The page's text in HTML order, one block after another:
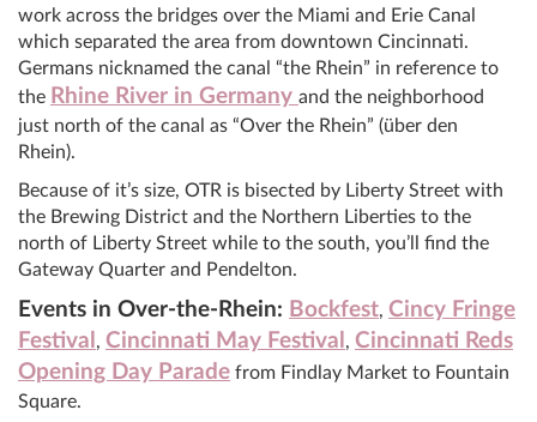
work across the bridges over the Miami and Erie Canal
which separated the area from downtown Cincinnati.
Germans nicknamed the canal “the Rhein” in reference to
the Rhine River in Germany and the neighborhood
just north of the canal as “Over the Rhein” (über den
Rhein).
Because of it’s size, OTR is bisected by Liberty Street with
the Brewing District and the Northern Liberties to the
north of Liberty Street while to the south, you’ll find the
Gateway Quarter and Pendelton.
Events in Over-the-Rhein: Bockfest, Cincy Fringe
Festival , Cincinnati May Festival , Cincinnati Reds
Opening Day Parade from Findlay Market to Fountain
Square.